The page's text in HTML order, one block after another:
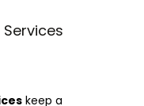
keep a